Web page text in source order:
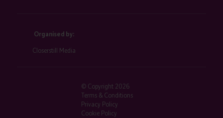
Organised by:
Closerstill Media
© Copyright 2026
Terms & Conditions
Privacy Policy
Cookie Policy